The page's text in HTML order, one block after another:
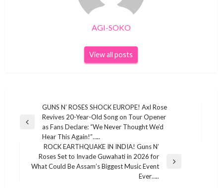
AGI-SOKO
View all posts
navigation
Previous
GUNS N’ ROSES SHOCK EUROPE! Axl Rose
Revives 20-Year-Old Song on Tour Opener
as Fans Declare: “We Never Thought We’d
Hear This Again!”…..
Next
ROCK EARTHQUAKE IN INDIA! Guns N’
Roses Set to Invade Guwahati in 2026 for
What Could Be Assam’s Biggest Music Event
Ever…..
I’ve never done this for anyone”: The real